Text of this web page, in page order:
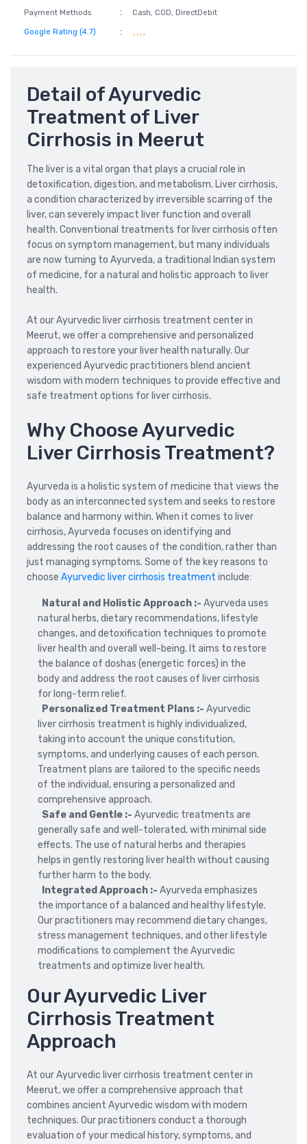
Payment Methods : Cash, COD, DirectDebit
Google Rating (4.7) :
Detail of Ayurvedic
Treatment of Liver
Cirrhosis in Meerut
The liver is a vital organ that plays a crucial role in
detoxification, digestion, and metabolism. Liver cirrhosis,
a condition characterized by irreversible scarring of the
liver, can severely impact liver function and overall
health. Conventional treatments for liver cirrhosis often
focus on symptom management, but many individuals
are now turning to Ayurveda, a traditional Indian system
of medicine, for a natural and holistic approach to liver
health.
At our Ayurvedic liver cirrhosis treatment center in
Meerut, we offer a comprehensive and personalized
approach to restore your liver health naturally. Our
experienced Ayurvedic practitioners blend ancient
wisdom with modern techniques to provide effective and
safe treatment options for liver cirrhosis.
Why Choose Ayurvedic
Liver Cirrhosis Treatment?
Ayurveda is a holistic system of medicine that views the
body as an interconnected system and seeks to restore
balance and harmony within. When it comes to liver
cirrhosis, Ayurveda focuses on identifying and
addressing the root causes of the condition, rather than
just managing symptoms. Some of the key reasons to
choose Ayurvedic liver cirrhosis treatment include:
Natural and Holistic Approach :- Ayurveda uses
natural herbs, dietary recommendations, lifestyle
changes, and detoxification techniques to promote
liver health and overall well-being. It aims to restore
the balance of doshas (energetic forces) in the
body and address the root causes of liver cirrhosis
for long-term relief.
Personalized Treatment Plans :- Ayurvedic
liver cirrhosis treatment is highly individualized,
taking into account the unique constitution,
symptoms, and underlying causes of each person.
Treatment plans are tailored to the specific needs
of the individual, ensuring a personalized and
comprehensive approach.
Safe and Gentle :- Ayurvedic treatments are
generally safe and well-tolerated, with minimal side
effects. The use of natural herbs and therapies
helps in gently restoring liver health without causing
further harm to the body.
Integrated Approach :- Ayurveda emphasizes
the importance of a balanced and healthy lifestyle.
Our practitioners may recommend dietary changes,
stress management techniques, and other lifestyle
modifications to complement the Ayurvedic
treatments and optimize liver health.
Our Ayurvedic Liver
Cirrhosis Treatment
Approach
At our Ayurvedic liver cirrhosis treatment center in
Meerut, we offer a comprehensive approach that
combines ancient Ayurvedic wisdom with modern
techniques. Our practitioners conduct a thorough
evaluation of your medical history, symptoms, and